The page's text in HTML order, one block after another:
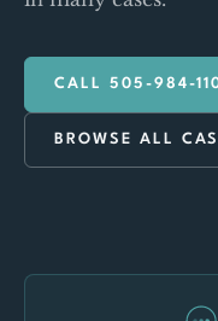
CALL 505-984-
BROWSE ALL